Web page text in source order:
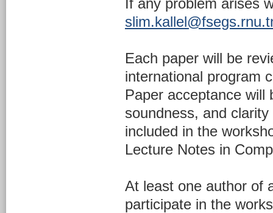
If any problem arises
Each paper will be
international program
Paper acceptance will
soundness, and
included in the
Lecture Notes in
At least one author of
participate in the